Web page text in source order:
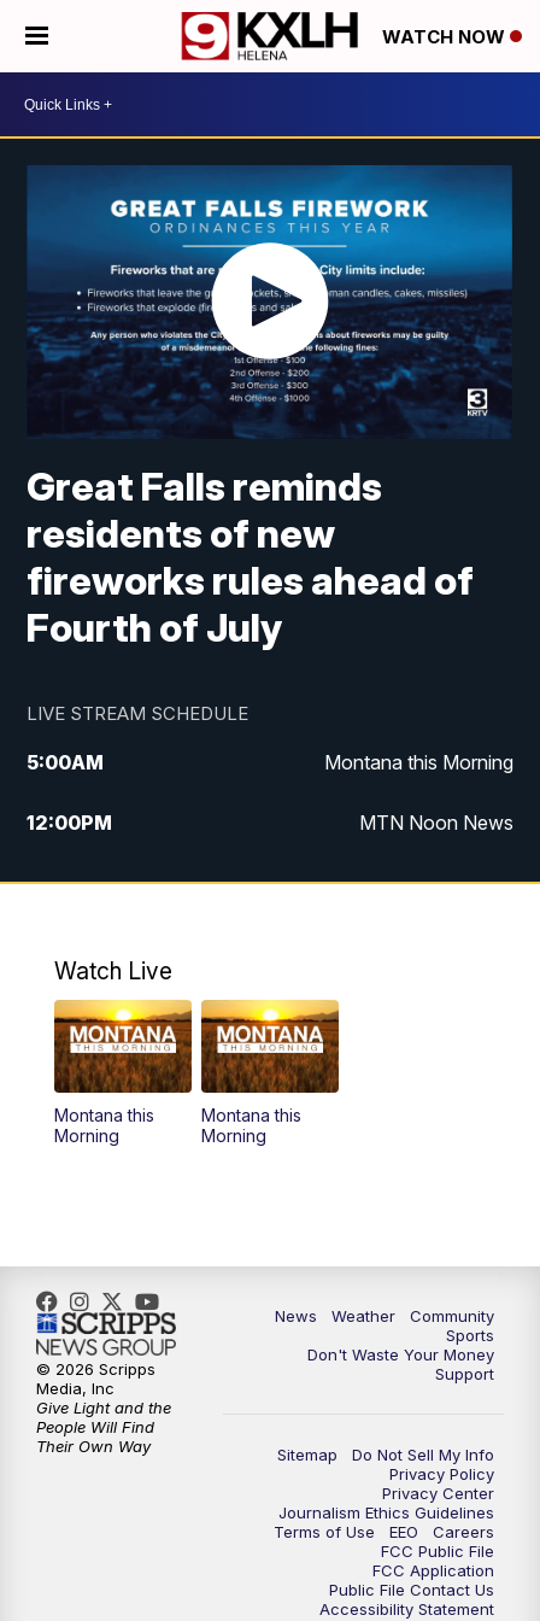
WATCH NOW
Great Falls reminds
residents of new
fireworks rules ahead of
Fourth of July
LIVE STREAM SCHEDULE
5:00AM Montana this Morning
12:00PM MTN Noon News
5:30PM MTN 5:30 News
Watch Live
Montana this
Morning
Montana this
Morning
News Weather
Community
Sports
Don't Waste Your Money
Support
Sitemap
Do Not Sell My Info
Privacy Policy
Privacy Center
Journalism Ethics Guidelines
Terms of Use
EEO
Careers
FCC Public File
FCC Application
Public File Contact Us
Accessibility Statement
© 2026 Scripps
Media, Inc
Give Light and the
People Will Find
Their Own Way